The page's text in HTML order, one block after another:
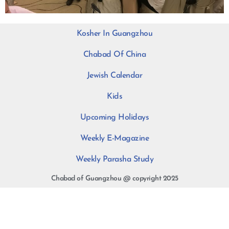
Kosher In Guangzhou
Chabad Of China
Jewish Calendar
Kids
Upcoming Holidays
Weekly E-Magazine
Weekly Parasha Study
Chabad of Guangzhou @ copyright 2025